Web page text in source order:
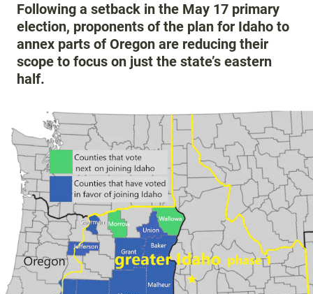
Following a setback in the May 17 primary
election, proponents of the plan for Idaho to
annex parts of Oregon are reducing their
scope to focus on just the state’s eastern
half.